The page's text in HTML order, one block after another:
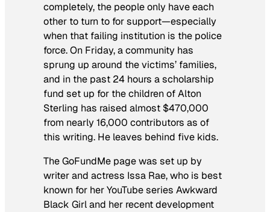
completely, the people only have each
other to turn to for support—especially
when that failing institution is the police
force. On Friday, a community has
sprung up around the victims’ families,
and in the past 24 hours a scholarship
fund set up for the children of Alton
Sterling has raised almost $470,000
from nearly 16,000 contributors as of
this writing. He leaves behind five kids.
The GoFundMe page was set up by
writer and actress Issa Rae, who is best
known for her YouTube series Awkward
Black Girl and her recent development